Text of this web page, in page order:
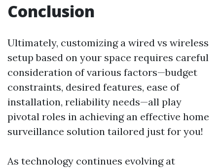
Conclusion
Ultimately, customizing a wired vs wireless
setup based on your space requires careful
consideration of various factors—budget
constraints, desired features, ease of
installation, reliability needs—all play
pivotal roles in achieving an effective home
surveillance solution tailored just for you!
As technology continues evolving at